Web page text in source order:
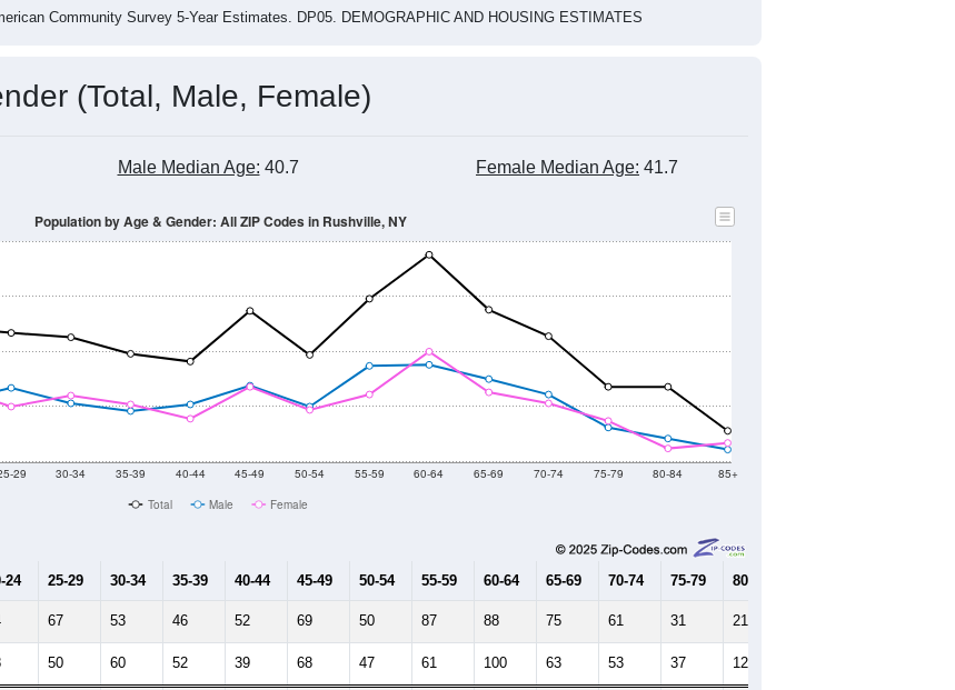
Community Survey 5-Year Estimates. DP05. DEMOGRAPHIC AND HOUSING ESTIMATES
(Total, Male, Female)
Male Median Age: 40.7 Female Median Age: 41.7
29 30-34 35-39 40-44 45-49 50-54 55-59 60-64 65-69 70-74 75-79 80-84 85+
Population by Age & Gender: All ZIP Codes in Rushville, NY
Total Male Female
24 25-29 30-34 35-39 40-44 45-49 50-54 55-59 60-64 65-69 70-74 75-79 80-84
67 53 46 52 69 50 87 88 75 61 31 21
50 60 52 39 68 47 61 100 63 53 37 12